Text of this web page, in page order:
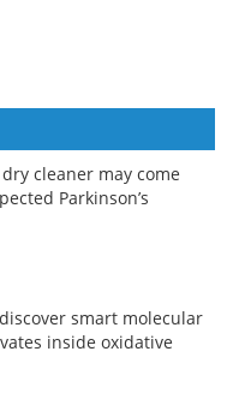
cleaner may come
Parkinson’s
smart molecular
inside oxidative